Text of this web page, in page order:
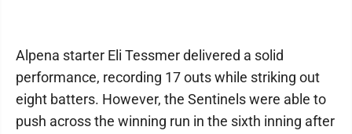
Alpena starter Eli Tessmer delivered a solid
performance, recording 17 outs while striking out
eight batters. However, the Sentinels were able to
push across the winning run in the sixth inning after